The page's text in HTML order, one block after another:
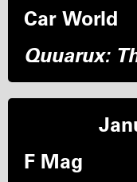
Car World
Quuarux:
F Mag